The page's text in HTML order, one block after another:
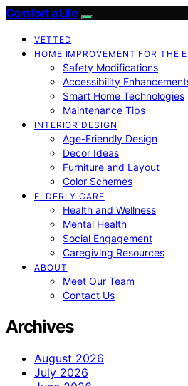
Comfort a Life
VETTED
HOME IMPROVEMENT FOR THE
Safety Modifications
Accessibility
Smart Home Technologies
Maintenance Tips
INTERIOR DESIGN
Age-Friendly Design
Decor Ideas
Furniture and Layout
Color Schemes
ELDERLY CARE
Health and Wellness
Mental Health
Social Engagement
Caregiving Resources
ABOUT
Meet Our Team
Contact Us
Archives
August 2026
July 2026